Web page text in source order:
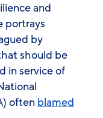
and
portrays
by
should be
in service of
often blamed